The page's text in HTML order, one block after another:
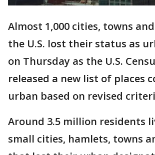
Almost 1,000 cities, towns
the U.S. lost their status as
on Thursday as the U.S.
released a new list of places
urban based on revised
Around 3.5 million residents
small cities, hamlets, towns